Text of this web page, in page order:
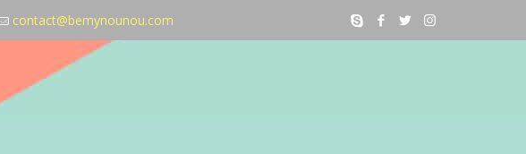
contact@bemynounou.com